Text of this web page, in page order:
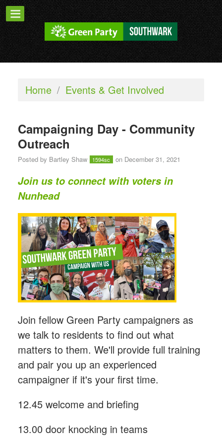
Home / Events & Get Involved
Campaigning Day - Community
Outreach
Posted by Bartley Shaw 1594sc on December 31, 2021
Join us to connect with voters in
Nunhead
Join fellow Green Party campaigners as
we talk to residents to find out what
matters to them. We'll provide full training
and pair you up an experienced
campaigner if it's your first time.
12.45 welcome and briefing
13.00 door knocking in teams